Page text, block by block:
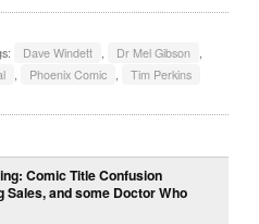
Dave Windett Dr Mel Gibson
Phoenix Comic Tim Perkins
Comic Title Confusion
Sales, and some Doctor Who